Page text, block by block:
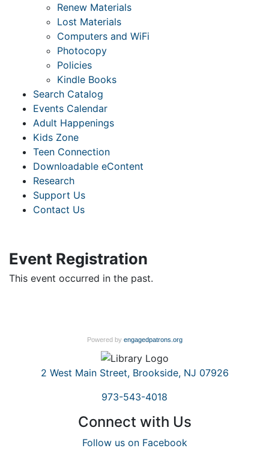
Renew Materials
Lost Materials
Computers and WiFi
Photocopy
Policies
Kindle Books
Search Catalog
Events Calendar
Adult Happenings
Kids Zone
Teen Connection
Downloadable eContent
Research
Support Us
Contact Us
Event Registration
This event occurred in the past.
Powered by engagedpatrons.org
2 West Main Street, Brookside, NJ 07926
973-543-4018
Connect with Us
Follow us on Facebook